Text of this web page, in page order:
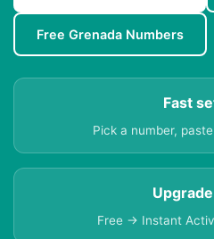
Free Grenada Numbers
Fast
Pick a number,
Free → Instant